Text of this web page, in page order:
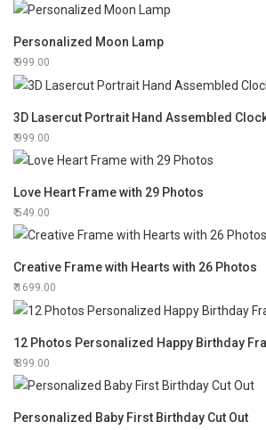
Personalized Moon Lamp
999.00
3D Lasercut Portrait Hand Assembled
999.00
Love Heart Frame with 29 Photos
549.00
Creative Frame with Hearts with 26 Photos
1699.00
12 Photos Personalized Happy Birthday
899.00
Personalized Baby First Birthday Cut Out